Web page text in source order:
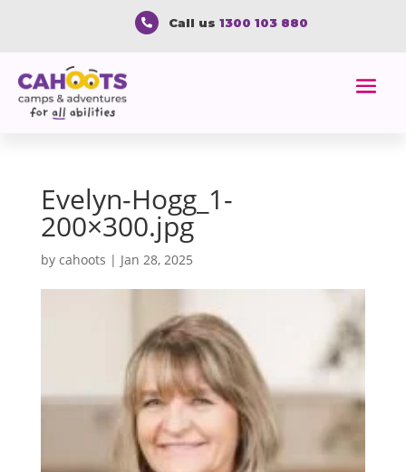
 Call us 1300 103 880
Evelyn-Hogg_1-
200×300.jpg
by cahoots | Jan 28, 2025